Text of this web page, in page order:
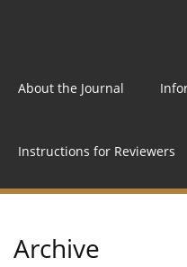
About the Journal
Instructions for Reviewers
Archive